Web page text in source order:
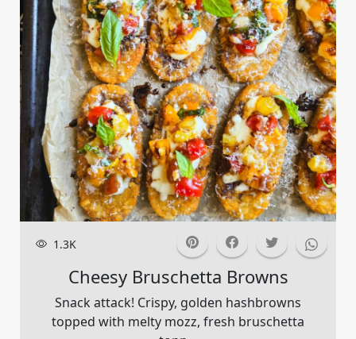
1.3K
Cheesy Bruschetta Browns
Snack attack! Crispy, golden hashbrowns
topped with melty mozz, fresh bruschetta